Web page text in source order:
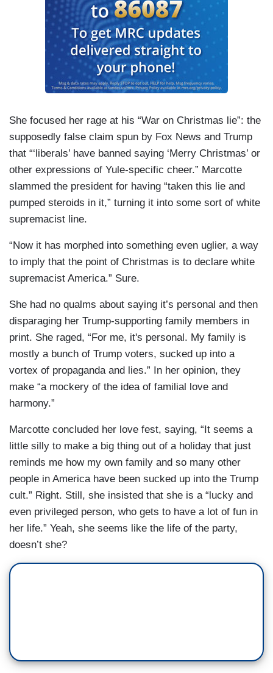
She focused her rage at his “War on Christmas lie”: the
supposedly false claim spun by Fox News and Trump
that “‘liberals’ have banned saying ‘Merry Christmas’ or
other expressions of Yule-specific cheer.” Marcotte
slammed the president for having “taken this lie and
pumped steroids in it,” turning it into some sort of white
supremacist line.
“Now it has morphed into something even uglier, a way
to imply that the point of Christmas is to declare white
supremacist America.” Sure.
She had no qualms about saying it’s personal and then
disparaging her Trump-supporting family members in
print. She raged, “For me, it's personal. My family is
mostly a bunch of Trump voters, sucked up into a
vortex of propaganda and lies.” In her opinion, they
make “a mockery of the idea of familial love and
harmony.”
Marcotte concluded her love fest, saying, “It seems a
little silly to make a big thing out of a holiday that just
reminds me how my own family and so many other
people in America have been sucked up into the Trump
cult.” Right. Still, she insisted that she is a “lucky and
even privileged person, who gets to have a lot of fun in
her life.” Yeah, she seems like the life of the party,
doesn’t she?